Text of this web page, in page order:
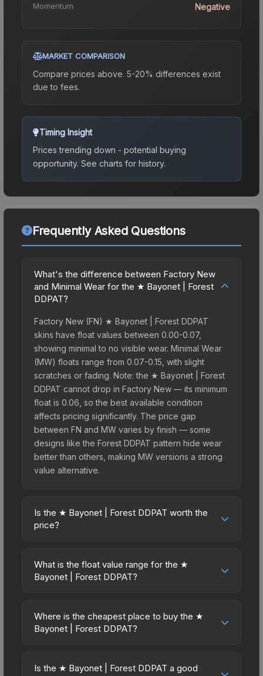
Momentum Negative
MARKET COMPARISON
Compare prices above. 5-20% differences exist
due to fees.
Timing Insight
Prices trending down - potential buying
opportunity. See charts for history.
Frequently Asked Questions
What's the difference between Factory New
and Minimal Wear for the ★ Bayonet | Forest
DDPAT?
Factory New (FN) ★ Bayonet | Forest DDPAT
skins have float values between 0.00-0.07,
showing minimal to no visible wear. Minimal Wear
(MW) floats range from 0.07-0.15, with slight
scratches or fading. Note: the ★ Bayonet | Forest
DDPAT cannot drop in Factory New — its minimum
float is 0.06, so the best available condition
affects pricing significantly. The price gap
between FN and MW varies by finish — some
designs like the Forest DDPAT pattern hide wear
better than others, making MW versions a strong
value alternative.
Is the ★ Bayonet | Forest DDPAT worth the
price?
high price bracket. It features a distinctive Forest
DDPAT design that stands out in-game and
balance of visual appeal and investment stability
compared to budget alternatives.
What is the float value range for the ★
Bayonet | Forest DDPAT?
on a scale from 0.00 (perfect) to 1.00 (maximum
wear). This skin cannot be obtained in Factory
Lower float values within any condition category
Where is the cheapest place to buy the ★
Bayonet | Forest DDPAT?
across marketplaces due to fees, regional
Is the ★ Bayonet | Forest DDPAT a good